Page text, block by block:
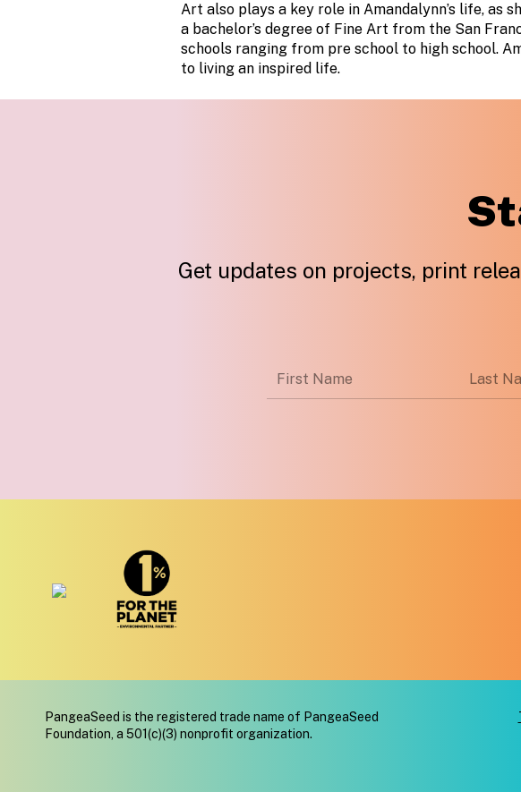
Art also plays a key role in Amandalynn’s life, as
a bachelor’s degree of Fine Art from the San
schools ranging from pre school to high school.
to living an inspired life.
Get updates on projects, print
PangeaSeed is the registered trade name of PangeaSeed
Foundation, a 501(c)(3) nonprofit organization.